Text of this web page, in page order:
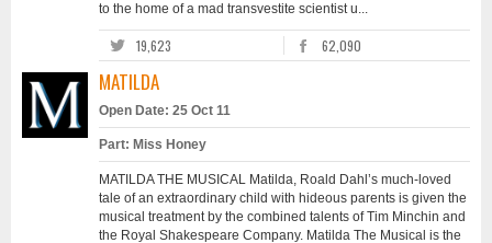
to the home of a mad transvestite scientist u...
19,623 62,090
MATILDA
Open Date: 25 Oct 11
Part: Miss Honey
MATILDA THE MUSICAL Matilda, Roald Dahl’s much-loved
tale of an extraordinary child with hideous parents is given the
musical treatment by the combined talents of Tim Minchin and
the Royal Shakespeare Company. Matilda The Musical is the